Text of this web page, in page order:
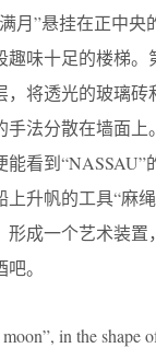
月”悬挂在正中央
趣味十足的楼梯。
，将透光的玻璃砖
手法分散在墙面上
看到“NASSAU”
升帆的工具“麻
形成一个艺术装置
。
in the shape